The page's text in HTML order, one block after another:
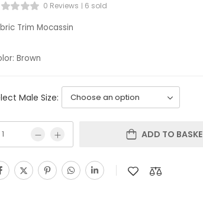
0 Reviews 6 sold
Trim Mocassin
Brown
Male Size:
ADD TO